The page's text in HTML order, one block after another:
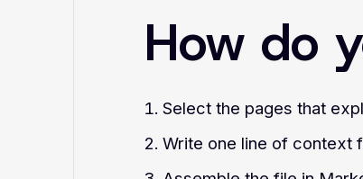
How do
Select the pages that
Write one line of context